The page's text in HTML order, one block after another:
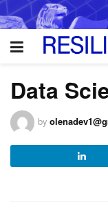
Data
by